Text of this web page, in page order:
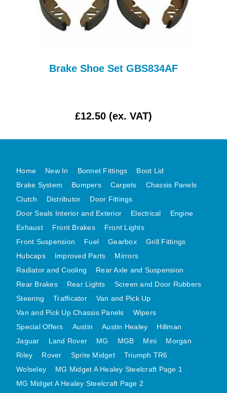
RILEY
MG MIDGET A HEALEY STEELCRAFT PAGE 1
MGB MGBGT STEELCRAFT PANELS PAGE 1
MGB GT UNIQUE PANELS ASSY
MINI UNDERFRAME PANELS
MINI UNDERFRAME PANELS AFTERMARKET
MINI CLUBMAN FRONT END
MINI CLUBMAN FRONT END AFTERMARKET
MINI SKIN PANELS
MINI VALANCES
MINI VALANCES AFTERMARKET
MINI TRAVELLER VAN AND PICK UP
MINI TRAVELLER VAN PICK UP AFTERMARKET
SPITFIRE MK IV AND GT6 PANELS
Brake Shoe Set GBS834AF
£12.50 (ex. VAT)
Home New In Bonnet Fittings
Boot Lid
Brake System
Bumpers Carpets
Chassis Panels
Clutch
Distributor
Door Fittings
Door Seals Interior and Exterior
Electrical
Engine
Exhaust
Front Brakes
Front Lights
Front Suspension
Fuel Gearbox
Grill Fittings
Hubcaps
Improved Parts
Mirrors
Radiator and Cooling
Rear Axle and Suspension
Rear Brakes
Rear Lights
Screen and Door Rubbers
Steering
Trafficator
Van and Pick Up
Van and Pick Up Chassis Panels
Wipers
Special Offers
Austin Austin Healey
Hillman
Jaguar
Land Rover MG MGB Mini
Morgan
Riley
Rover Sprite Midget
Triumph TR6
Wolseley
MG Midget A Healey Steelcraft Page 1
MG Midget A Healey Steelcraft Page 2